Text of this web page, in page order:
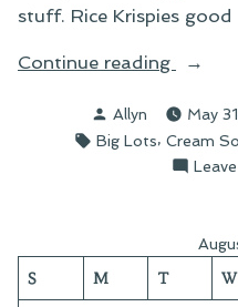
stuff. Rice Krispies good
Continue reading
“On
Big
Lots
and
Posted
by
Allyn May
Tags:
Big Lots, Cream
S M T W